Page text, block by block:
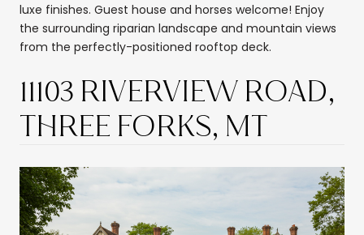
luxe finishes. Guest house and horses welcome! Enjoy
the surrounding riparian landscape and mountain views
from the perfectly-positioned rooftop deck.
11103 RIVERVIEW ROAD,
THREE FORKS, MT